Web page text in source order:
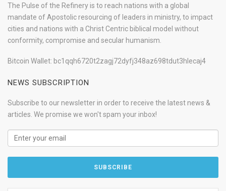
The Pulse of the Refinery is to reach nations with a global
mandate of Apostolic resourcing of leaders in ministry, to impact
cities and nations with a Christ Centric biblical model without
conformity, compromise and secular humanism.
Bitcoin Wallet: bc1qqh6720t2zagj72dyfj348az698tdut3hlecaj4
NEWS SUBSCRIPTION
Subscribe to our newsletter in order to receive the latest news &
articles. We promise we won't spam your inbox!